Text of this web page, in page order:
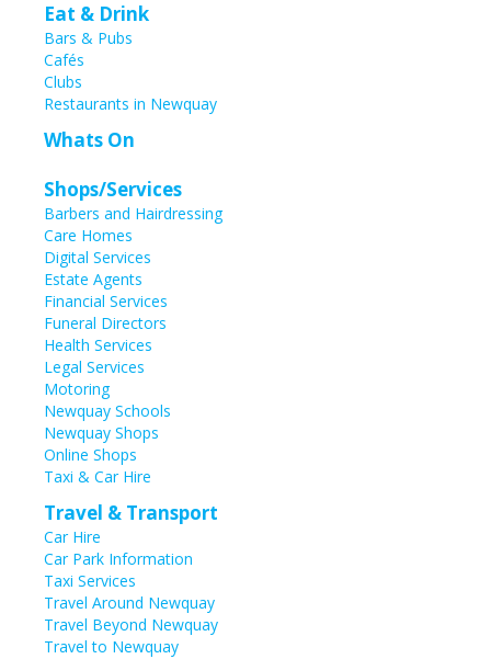
Eat & Drink
Bars & Pubs
Cafés
Clubs
Restaurants in Newquay
Whats On
Shops/Services
Barbers and Hairdressing
Care Homes
Digital Services
Estate Agents
Financial Services
Funeral Directors
Health Services
Legal Services
Motoring
Newquay Schools
Newquay Shops
Online Shops
Taxi & Car Hire
Travel & Transport
Car Hire
Car Park Information
Taxi Services
Travel Around Newquay
Travel Beyond Newquay
Travel to Newquay